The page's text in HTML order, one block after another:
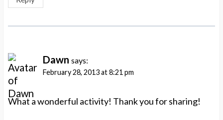
Dawn says:
February 28, 2013 at 8:21 pm
What a wonderful activity! Thank you for sharing!